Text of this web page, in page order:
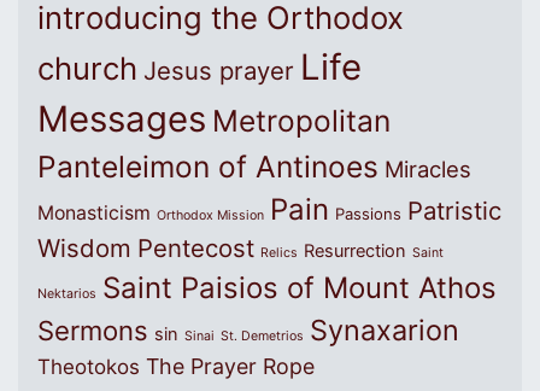
introducing the Orthodox
church Jesus prayer Life
Messages Metropolitan
Panteleimon of Antinoes Miracles
Monasticism Orthodox Mission Pain Passions Patristic
Wisdom Pentecost Relics Resurrection Saint
Nektarios Saint Paisios of Mount Athos
Sermons sin Sinai St. Demetrios Synaxarion
Theotokos The Prayer Rope